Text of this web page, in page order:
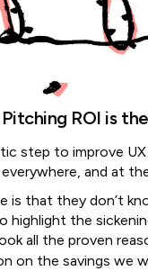
ROI is
step to improve
everywhere, and at
is that they don’t
highlight the
all the proven
on the savings we